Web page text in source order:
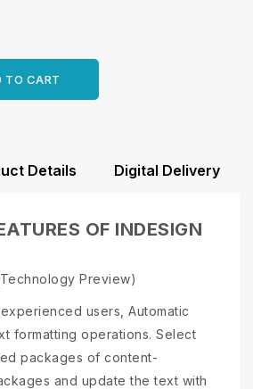
TO CART
Details Digital Delivery
OF INDESIGN
Preview)
users, Automatic
formatting operations. Select
packages of content-
and update the text with